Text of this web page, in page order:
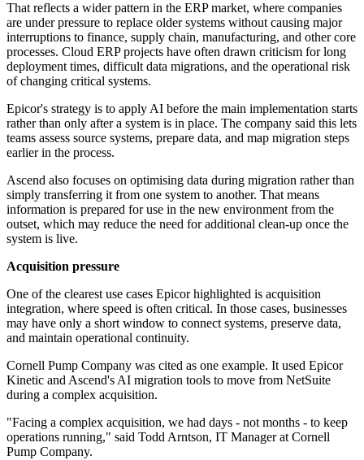
That reflects a wider pattern in the ERP market, where companies
are under pressure to replace older systems without causing major
interruptions to finance, supply chain, manufacturing, and other core
processes. Cloud ERP projects have often drawn criticism for long
deployment times, difficult data migrations, and the operational risk
of changing critical systems.
Epicor's strategy is to apply AI before the main implementation starts
rather than only after a system is in place. The company said this lets
teams assess source systems, prepare data, and map migration steps
earlier in the process.
Ascend also focuses on optimising data during migration rather than
simply transferring it from one system to another. That means
information is prepared for use in the new environment from the
outset, which may reduce the need for additional clean-up once the
system is live.
Acquisition pressure
One of the clearest use cases Epicor highlighted is acquisition
integration, where speed is often critical. In those cases, businesses
may have only a short window to connect systems, preserve data,
and maintain operational continuity.
Cornell Pump Company was cited as one example. It used Epicor
Kinetic and Ascend's AI migration tools to move from NetSuite
during a complex acquisition.
"Facing a complex acquisition, we had days - not months - to keep
operations running," said Todd Arntson, IT Manager at Cornell
Pump Company.